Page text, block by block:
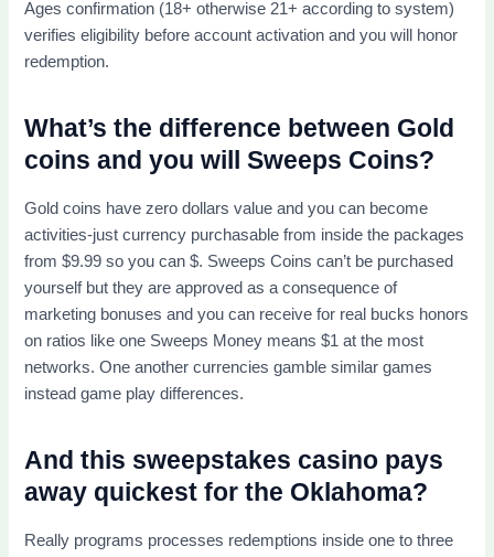
Ages confirmation (18+ otherwise 21+ according to system)
verifies eligibility before account activation and you will honor
redemption.
What’s the difference between Gold
coins and you will Sweeps Coins?
Gold coins have zero dollars value and you can become
activities-just currency purchasable from inside the packages
from $9.99 so you can $. Sweeps Coins can’t be purchased
yourself but they are approved as a consequence of
marketing bonuses and you can receive for real bucks honors
on ratios like one Sweeps Money means $1 at the most
networks. One another currencies gamble similar games
instead game play differences.
And this sweepstakes casino pays
away quickest for the Oklahoma?
Really programs processes redemptions inside one to three